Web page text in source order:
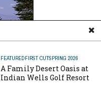
FEATUREDFIRST CUTSPRING 2026
A Family Desert Oasis at
Indian Wells Golf Resort